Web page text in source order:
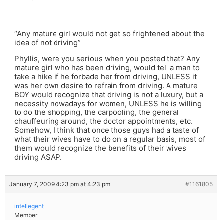
“Any mature girl would not get so frightened about the
idea of not driving”
Phyllis, were you serious when you posted that? Any
mature girl who has been driving, would tell a man to
take a hike if he forbade her from driving, UNLESS it
was her own desire to refrain from driving. A mature
BOY would recognize that driving is not a luxury, but a
necessity nowadays for women, UNLESS he is willing
to do the shopping, the carpooling, the general
chauffeuring around, the doctor appointments, etc.
Somehow, I think that once those guys had a taste of
what their wives have to do on a regular basis, most of
them would recognize the benefits of their wives
driving ASAP.
January 7, 2009 4:23 pm at 4:23 pm #1161805
intellegent
Member